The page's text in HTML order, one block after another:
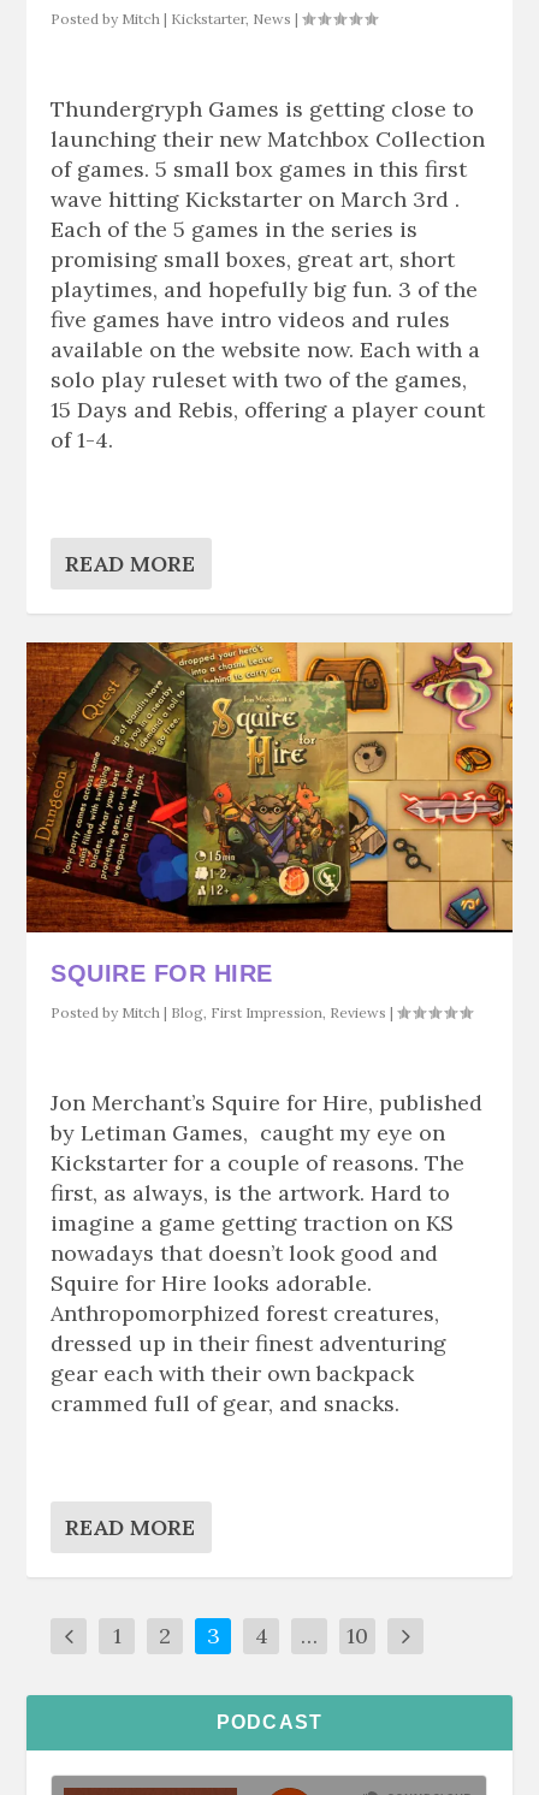
Posted by Mitch | Kickstarter, News |
Thundergryph Games is getting close to
launching their new Matchbox Collection
of games. 5 small box games in this first
wave hitting Kickstarter on March 3rd .
Each of the 5 games in the series is
promising small boxes, great art, short
playtimes, and hopefully big fun. 3 of the
five games have intro videos and rules
available on the website now. Each with a
solo play ruleset with two of the games,
15 Days and Rebis, offering a player count
of 1-4.
READ MORE
SQUIRE FOR HIRE
Posted by Mitch | Blog, First Impression, Reviews |
Jon Merchant’s Squire for Hire, published
by Letiman Games, caught my eye on
Kickstarter for a couple of reasons. The
first, as always, is the artwork. Hard to
imagine a game getting traction on KS
nowadays that doesn’t look good and
Squire for Hire looks adorable.
Anthropomorphized forest creatures,
dressed up in their finest adventuring
gear each with their own backpack
crammed full of gear, and snacks.
READ MORE
1 2 3 4 … 10
PODCAST